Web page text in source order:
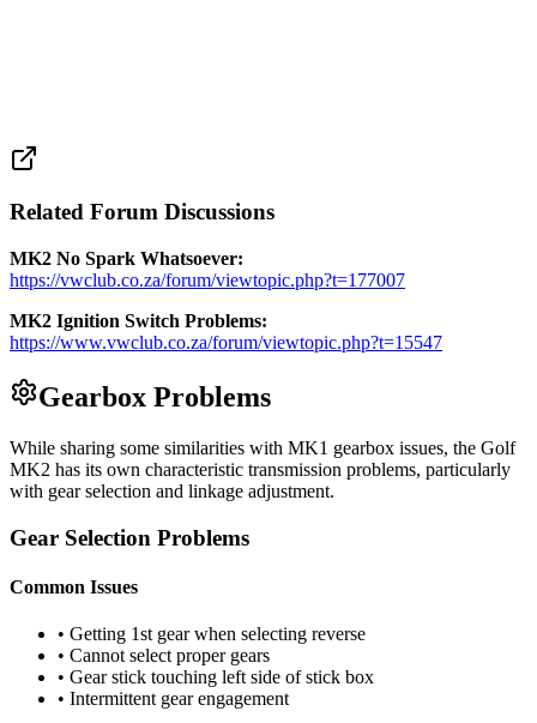
Related Forum Discussions
MK2 No Spark Whatsoever:
https://vwclub.co.za/forum/viewtopic.php?t=177007
MK2 Ignition Switch Problems:
https://www.vwclub.co.za/forum/viewtopic.php?t=15547
Gearbox Problems
While sharing some similarities with MK1 gearbox issues, the Golf
MK2 has its own characteristic transmission problems, particularly
with gear selection and linkage adjustment.
Gear Selection Problems
Common Issues
• Getting 1st gear when selecting reverse
• Cannot select proper gears
• Gear stick touching left side of stick box
• Intermittent gear engagement